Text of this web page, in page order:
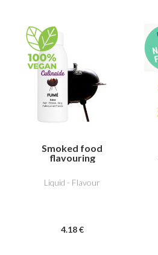
Smoked food
flavouring
Liquid - Flavour
4.18 €